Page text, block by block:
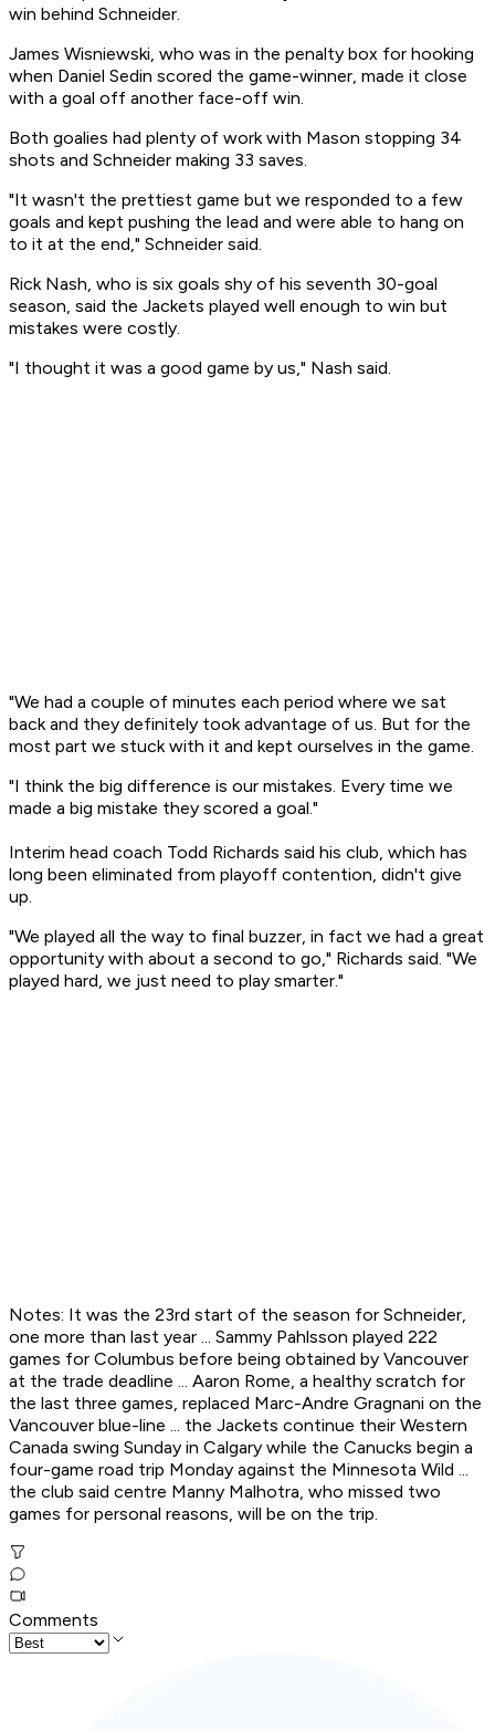
win behind Schneider.
James Wisniewski, who was in the penalty box for hooking
when Daniel Sedin scored the game-winner, made it close
with a goal off another face-off win.
Both goalies had plenty of work with Mason stopping 34
shots and Schneider making 33 saves.
"It wasn't the prettiest game but we responded to a few
goals and kept pushing the lead and were able to hang on
to it at the end," Schneider said.
Rick Nash, who is six goals shy of his seventh 30-goal
season, said the Jackets played well enough to win but
mistakes were costly.
"I thought it was a good game by us," Nash said.
"We had a couple of minutes each period where we sat
back and they definitely took advantage of us. But for the
most part we stuck with it and kept ourselves in the game.
"I think the big difference is our mistakes. Every time we
made a big mistake they scored a goal."
Interim head coach Todd Richards said his club, which has
long been eliminated from playoff contention, didn't give
up.
"We played all the way to final buzzer, in fact we had a great
opportunity with about a second to go," Richards said. "We
played hard, we just need to play smarter."
Notes: It was the 23rd start of the season for Schneider,
one more than last year ... Sammy Pahlsson played 222
games for Columbus before being obtained by Vancouver
at the trade deadline ... Aaron Rome, a healthy scratch for
the last three games, replaced Marc-Andre Gragnani on the
Vancouver blue-line ... the Jackets continue their Western
Canada swing Sunday in Calgary while the Canucks begin a
four-game road trip Monday against the Minnesota Wild ...
the club said centre Manny Malhotra, who missed two
games for personal reasons, will be on the trip.
Comments